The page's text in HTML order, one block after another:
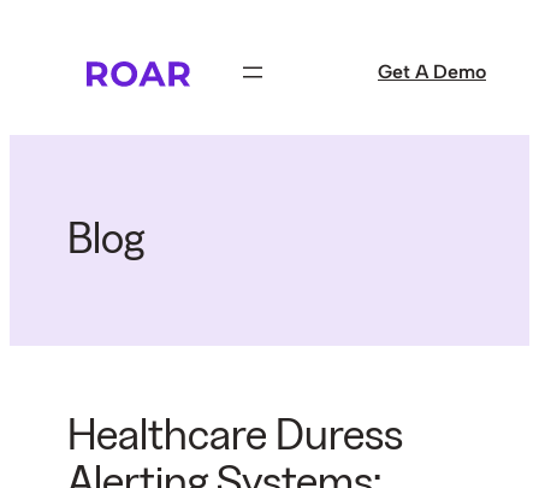
Get A Demo
Blog
Healthcare Duress